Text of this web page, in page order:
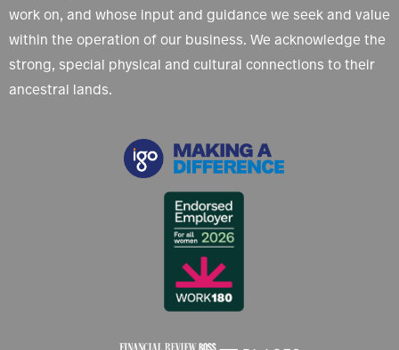
work on, and whose input and guidance we seek and value
within the operation of our business. We acknowledge the
strong, special physical and cultural connections to their
ancestral lands.